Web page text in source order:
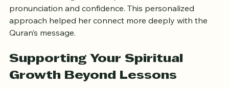
Sarah noticed significant improvement in her
pronunciation and confidence. This personalized
approach helped her connect more deeply with the
Supporting Your Spiritual